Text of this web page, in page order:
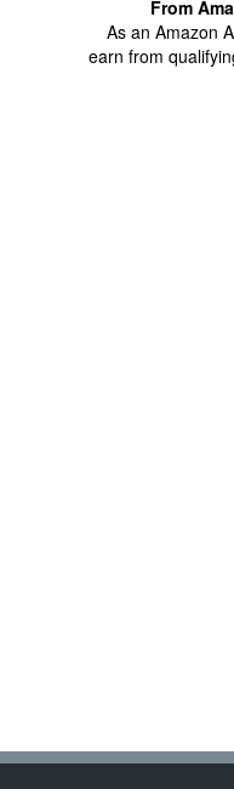
From
As an Amazon
earn from